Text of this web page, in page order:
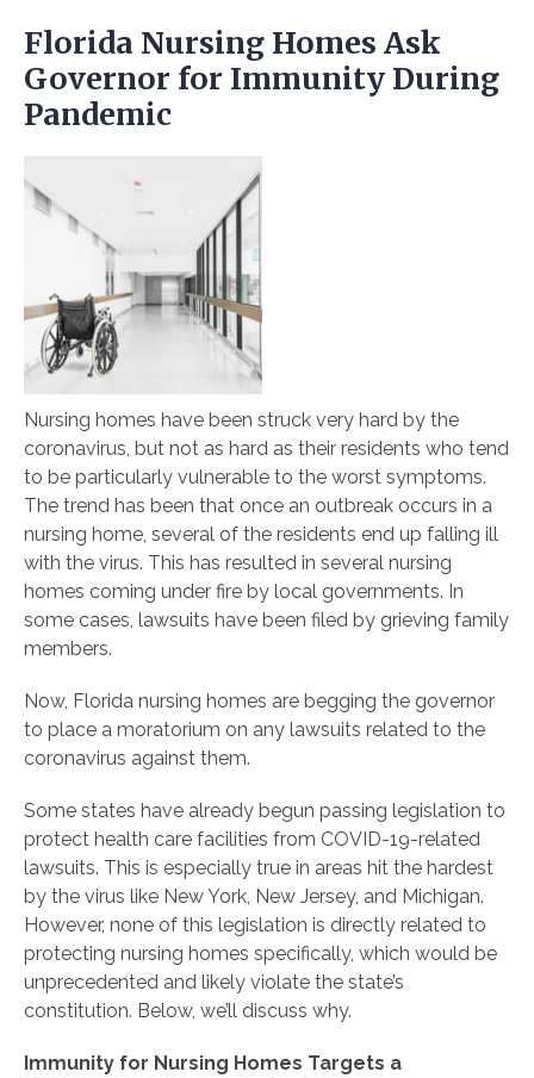
Florida Nursing Homes Ask
Governor for Immunity During
Pandemic
Nursing homes have been struck very hard by the
coronavirus, but not as hard as their residents who tend
to be particularly vulnerable to the worst symptoms.
The trend has been that once an outbreak occurs in a
nursing home, several of the residents end up falling ill
with the virus. This has resulted in several nursing
homes coming under fire by local governments. In
some cases, lawsuits have been filed by grieving family
members.
Now, Florida nursing homes are begging the governor
to place a moratorium on any lawsuits related to the
coronavirus against them.
Some states have already begun passing legislation to
protect health care facilities from COVID-19-related
lawsuits. This is especially true in areas hit the hardest
by the virus like New York, New Jersey, and Michigan.
However, none of this legislation is directly related to
protecting nursing homes specifically, which would be
unprecedented and likely violate the state’s
constitution. Below, we’ll discuss why.
Immunity for Nursing Homes Targets a